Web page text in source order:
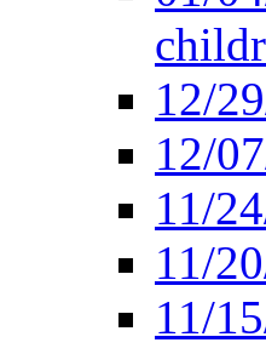
12/
12/
11/
11/
11/